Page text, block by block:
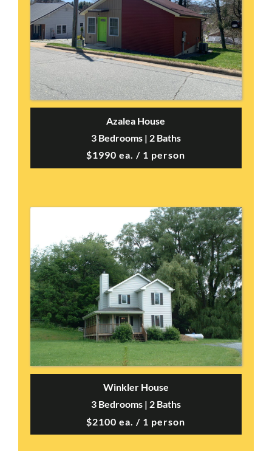
Azalea House
3 Bedrooms | 2 Baths
$1990 ea. / 1 person
Winkler House
3 Bedrooms | 2 Baths
$2100 ea. / 1 person